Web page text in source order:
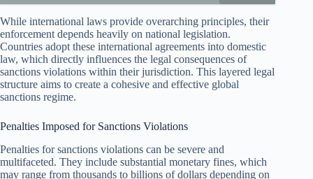
While international laws provide overarching principles, their
enforcement depends heavily on national legislation.
Countries adopt these international agreements into domestic
law, which directly influences the legal consequences of
sanctions violations within their jurisdiction. This layered legal
structure aims to create a cohesive and effective global
sanctions regime.
Penalties Imposed for Sanctions Violations
Penalties for sanctions violations can be severe and
multifaceted. They include substantial monetary fines, which
may range from thousands to billions of dollars depending on